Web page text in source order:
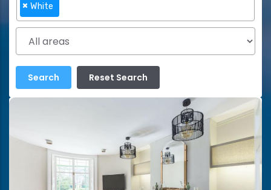
× White